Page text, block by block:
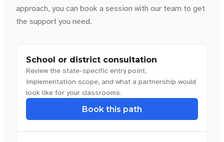
approach, you can book a session with our team to get
the support you need.
School or district consultation
Review the state-specific entry point,
implementation scope, and what a partnership would
look like for your classrooms.
Book this path